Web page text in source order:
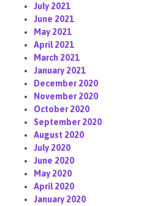
July 2021
June 2021
May 2021
April 2021
March 2021
January 2021
December 2020
November 2020
October 2020
September 2020
August 2020
July 2020
June 2020
May 2020
April 2020
January 2020